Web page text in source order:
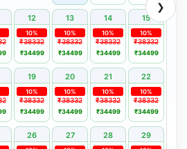
❯
12 13 14 15
₹38332
10%
₹34499
₹38332
10%
₹34499
₹38332
10%
₹34499
₹38332
10%
₹34499
19 20 21 22
₹38332
10%
₹34499
₹38332
10%
₹34499
₹38332
10%
₹34499
₹38332
10%
₹34499
26 27 28 29